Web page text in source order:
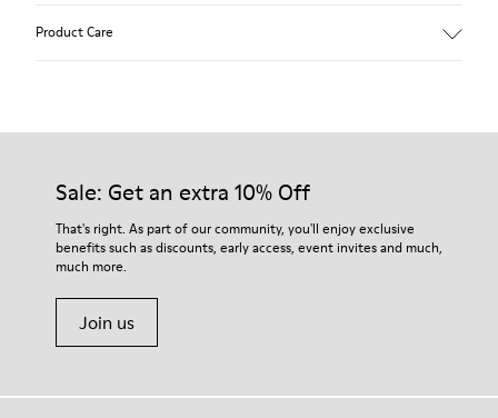
Product Care
Our shoes are crafted from carefully selected, premium
For detailed instructions on how to care for your pair, visit our
Shoe Care Guide.
Sale: Get an extra 10% Off
That's right. As part of our community, you'll enjoy exclusive
benefits such as discounts, early access, event invites and much,
much more.
Join us